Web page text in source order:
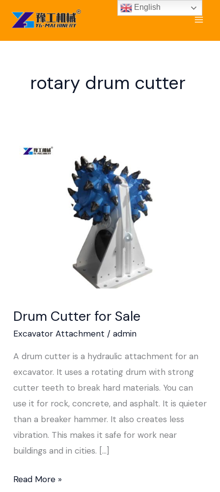
content
rotary drum cutter
Drum Cutter for Sale
Excavator Attachment / admin
A drum cutter is a hydraulic attachment for an
excavator. It uses a rotating drum with strong
cutter teeth to break hard materials. You can
use it for rock, concrete, and asphalt. It is quieter
than a breaker hammer. It also creates less
vibration. This makes it safe for work near
buildings and in cities. […]
Drum
Read More »
English